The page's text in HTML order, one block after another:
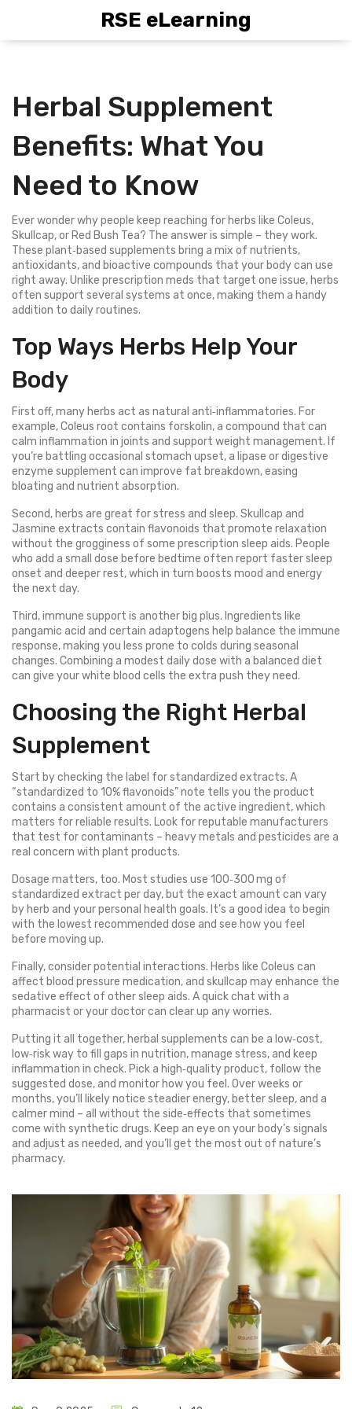
RSE eLearning
Herbal Supplement
Benefits: What You
Need to Know
Ever wonder why people keep reaching for herbs like Coleus,
Skullcap, or Red Bush Tea? The answer is simple – they work.
These plant‑based supplements bring a mix of nutrients,
antioxidants, and bioactive compounds that your body can use
right away. Unlike prescription meds that target one issue, herbs
often support several systems at once, making them a handy
addition to daily routines.
Top Ways Herbs Help Your
Body
First off, many herbs act as natural anti‑inflammatories. For
example, Coleus root contains forskolin, a compound that can
calm inflammation in joints and support weight management. If
you’re battling occasional stomach upset, a lipase or digestive
enzyme supplement can improve fat breakdown, easing
bloating and nutrient absorption.
Second, herbs are great for stress and sleep. Skullcap and
Jasmine extracts contain flavonoids that promote relaxation
without the grogginess of some prescription sleep aids. People
who add a small dose before bedtime often report faster sleep
onset and deeper rest, which in turn boosts mood and energy
the next day.
Third, immune support is another big plus. Ingredients like
pangamic acid and certain adaptogens help balance the immune
response, making you less prone to colds during seasonal
changes. Combining a modest daily dose with a balanced diet
can give your white blood cells the extra push they need.
Choosing the Right Herbal
Supplement
Start by checking the label for standardized extracts. A
“standardized to 10% flavonoids” note tells you the product
contains a consistent amount of the active ingredient, which
matters for reliable results. Look for reputable manufacturers
that test for contaminants – heavy metals and pesticides are a
real concern with plant products.
Dosage matters, too. Most studies use 100‑300 mg of
standardized extract per day, but the exact amount can vary
by herb and your personal health goals. It’s a good idea to begin
with the lowest recommended dose and see how you feel
before moving up.
Finally, consider potential interactions. Herbs like Coleus can
affect blood pressure medication, and skullcap may enhance the
sedative effect of other sleep aids. A quick chat with a
pharmacist or your doctor can clear up any worries.
Putting it all together, herbal supplements can be a low‑cost,
low‑risk way to fill gaps in nutrition, manage stress, and keep
inflammation in check. Pick a high‑quality product, follow the
suggested dose, and monitor how you feel. Over weeks or
months, you’ll likely notice steadier energy, better sleep, and a
calmer mind – all without the side‑effects that sometimes
come with synthetic drugs. Keep an eye on your body’s signals
and adjust as needed, and you’ll get the most out of nature’s
pharmacy.